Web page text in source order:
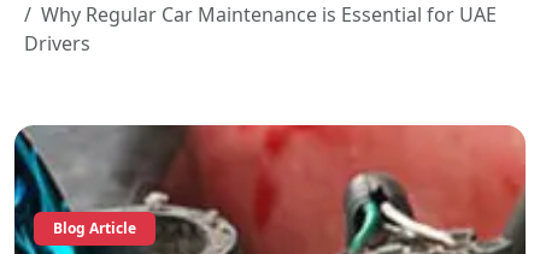
Why Regular Car Maintenance is Essential for UAE
Drivers
Blog Article